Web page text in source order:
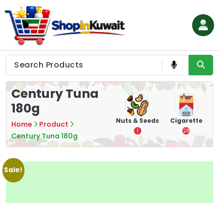
to
content
Shop in Kuwait
Century Tuna
180g
Home
Product
Century Tuna 180g
Tea Nuts & Seeds
1
Cigarette
28
Sale!